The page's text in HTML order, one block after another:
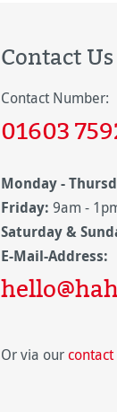
Contact Us
Contact Number:
01603
Monday -
Friday: 9am -
Saturday &
E-Mail-Address:
Or via our